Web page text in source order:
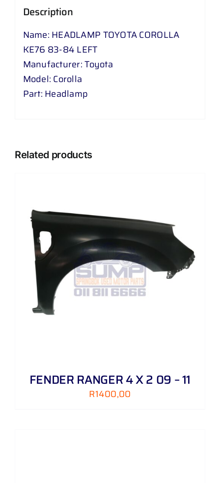
quantity
Description
Name: HEADLAMP TOYOTA COROLLA
KE76 83-84 LEFT
Manufacturer: Toyota
Model: Corolla
Part: Headlamp
Related products
FENDER RANGER 4 X 2 09 – 11
R1400,00